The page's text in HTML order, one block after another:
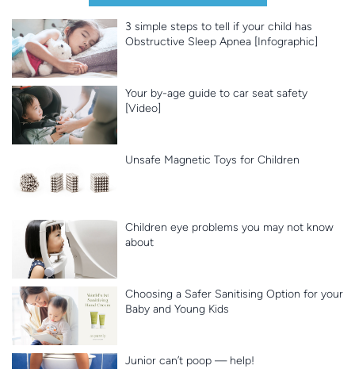
3 simple steps to tell if your child has
Obstructive Sleep Apnea [Infographic]
Your by-age guide to car seat safety
[Video]
Unsafe Magnetic Toys for Children
Children eye problems you may not know
about
Choosing a Safer Sanitising Option for your
Baby and Young Kids
Junior can’t poop — help!